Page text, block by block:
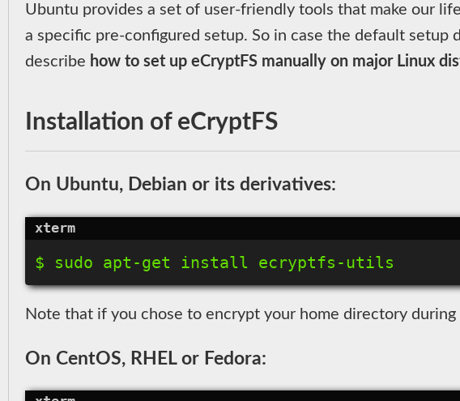
Ubuntu provides a set of user-friendly tools that make our
a specific pre-configured setup. So in case the default
describe how to set up eCryptFS manually on major Linux
Installation of eCryptFS
On Ubuntu, Debian or its derivatives:
Note that if you chose to encrypt your home directory
On CentOS, RHEL or Fedora: